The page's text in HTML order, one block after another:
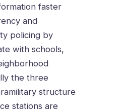
faster
and
policing by
with schools,
the three
structure
stations are